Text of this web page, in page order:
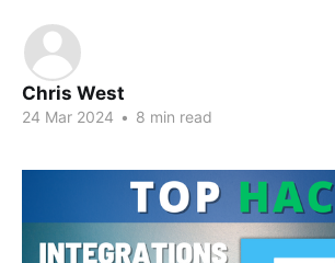
Chris West
24 Mar 2024 • 8 min read